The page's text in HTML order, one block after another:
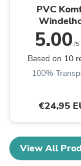
PVC
Gummihose
rosa
Lager
5.00 /5
Based on 10
100%
€24,95
View All